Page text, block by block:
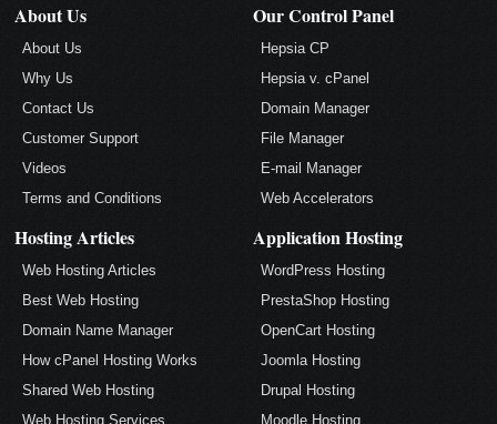
About Us
About Us
Why Us
Contact Us
Customer Support
Videos
Terms and Conditions
Our Control Panel
Hepsia CP
Hepsia v. cPanel
Domain Manager
File Manager
E-mail Manager
Web Accelerators
Hosting Articles
Web Hosting Articles
Best Web Hosting
Domain Name Manager
How cPanel Hosting Works
Shared Web Hosting
Web Hosting Services
Application Hosting
WordPress Hosting
PrestaShop Hosting
OpenCart Hosting
Joomla Hosting
Drupal Hosting
Moodle Hosting